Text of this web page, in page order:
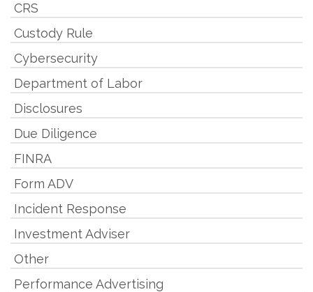
CRS
Custody Rule
Cybersecurity
Department of Labor
Disclosures
Due Diligence
FINRA
Form ADV
Incident Response
Investment Adviser
Other
Performance Advertising